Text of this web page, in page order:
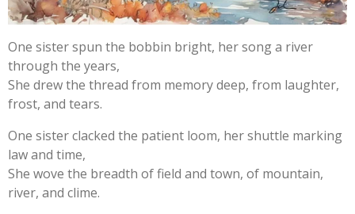
One sister spun the bobbin bright, her song a river
through the years,
She drew the thread from memory deep, from laughter,
frost, and tears.
One sister clacked the patient loom, her shuttle marking
law and time,
She wove the breadth of field and town, of mountain,
river, and clime.